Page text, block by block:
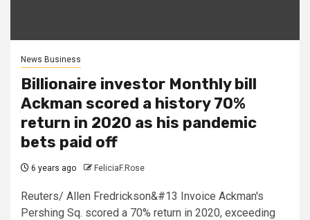
News Business
Billionaire investor Monthly bill
Ackman scored a history 70%
return in 2020 as his pandemic
bets paid off
6 years ago FeliciaF.Rose
Reuters/ Allen Fredrickson&#13 Invoice Ackman's
Pershing Sq. scored a 70% return in 2020, exceeding